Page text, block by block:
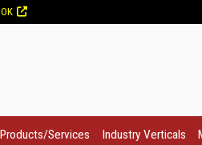
Products/Services Industry Verticals